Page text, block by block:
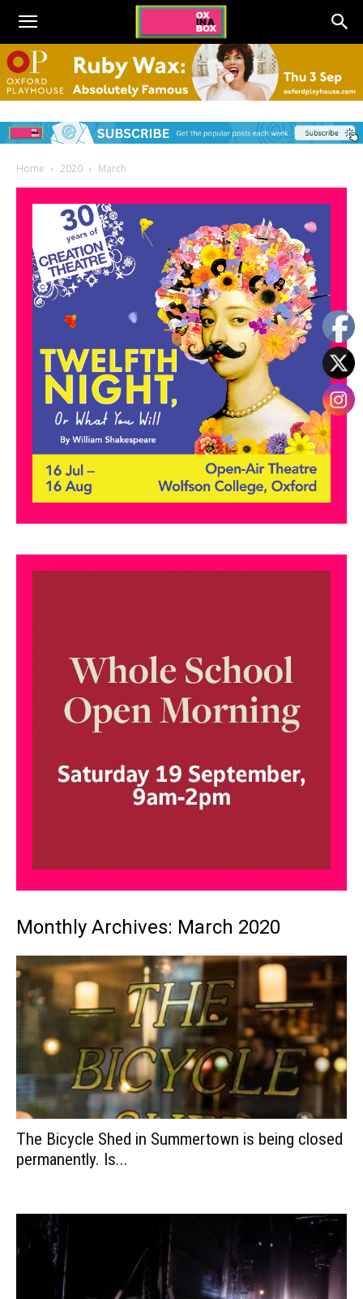
Home 2020 March
Monthly Archives: March 2020
The Bicycle Shed in Summertown is being closed
permanently. Is...